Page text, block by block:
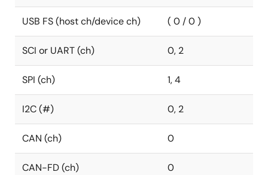
USB FS (host ch/device ch) ( 0 / 0 )
SCI or UART (ch) 0, 2
SPI (ch) 1, 4
I2C (#) 0, 2
CAN (ch) 0
CAN-FD (ch) 0